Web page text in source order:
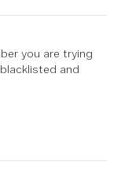
you are trying
and